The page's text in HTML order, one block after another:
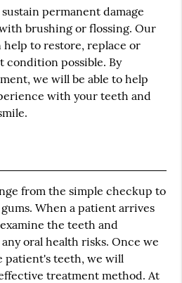
permanent damage
brushing or flossing. Our
to restore, replace or
condition possible. By
we will be able to help
with your teeth and
from the simple checkup to
When a patient arrives
the teeth and
oral health risks. Once we
patient's teeth, we will
treatment method. At